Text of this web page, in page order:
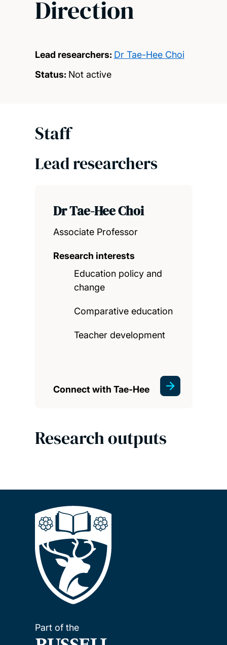
Direction
Lead researchers: Dr Tae-Hee Choi
Status: Not active
Staff
Lead researchers
Dr Tae-Hee Choi
Associate Professor
Research interests
Education policy and
change
Comparative education
Teacher development
Connect with Tae-Hee
Research outputs
Part of the